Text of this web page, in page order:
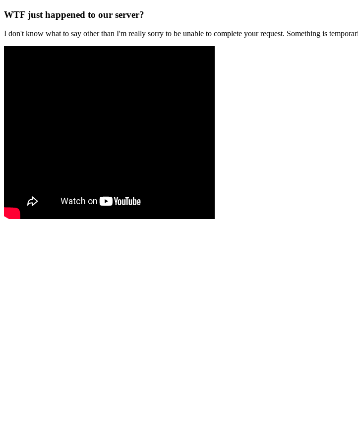
WTF just happened to our server?
I don't know what to say other than I'm really sorry to be unable to complete your request. Something is